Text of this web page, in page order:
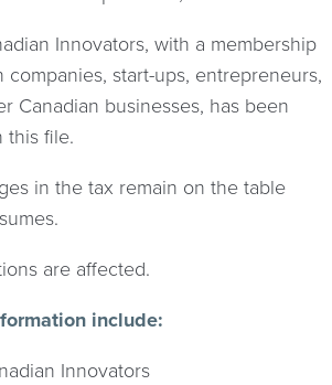
Innovators, with a membership
companies, start-ups, entrepreneurs,
Canadian businesses, has been
this file.
in the tax remain on the table
are affected.
include:
Innovators